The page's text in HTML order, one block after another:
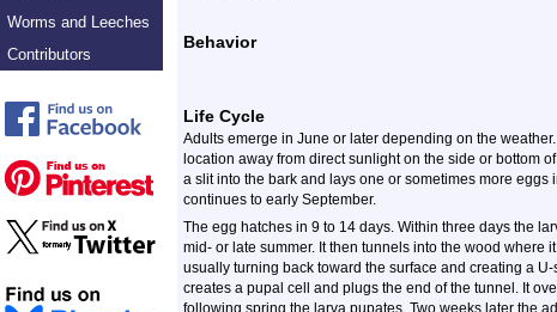
Worms and Leeches
Contributors
Behavior
Life Cycle
Adults emerge in June or later depending on the
location away from direct sunlight on the side or bottom
a slit into the bark and lays one or sometimes more
continues to early September.
The egg hatches in 9 to 14 days. Within three days the
mid- or late summer. It then tunnels into the wood where
usually turning back toward the surface and creating a
creates a pupal cell and plugs the end of the tunnel. It
following spring the larva pupates. Two weeks later the